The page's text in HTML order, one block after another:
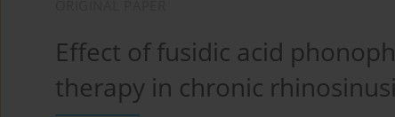
Effect of fusidic acid
therapy in chronic